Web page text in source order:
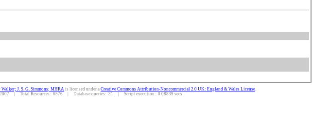
Walker; J. S. G. Simmons; MHRA is licensed under a Creative Commons Attribution-Noncommercial 2.0 UK: England & Wales License.
| Total Resources: 6576 | Database queries: 31 | Script execution: 0.08839 secs